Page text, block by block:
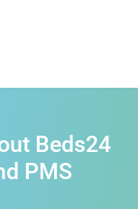
Beds24
PMS